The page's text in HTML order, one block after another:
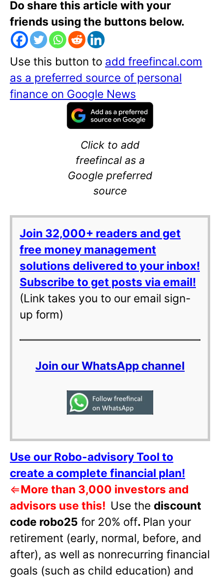
Do share this article with your
friends using the buttons below.
Use this button to add freefincal.com
as a preferred source of personal
finance on Google News
Click to add
freefincal as a
Google preferred
source
Join 32,000+ readers and get
free money management
solutions delivered to your inbox!
Subscribe to get posts via email!
(Link takes you to our email sign-
up form)
Join our WhatsApp channel
Use our Robo-advisory Tool to
create a complete financial plan!
⇐More than 3,000 investors and
advisors use this! Use the discount
code robo25 for 20% off. Plan your
retirement (early, normal, before, and
after), as well as nonrecurring financial
goals (such as child education) and